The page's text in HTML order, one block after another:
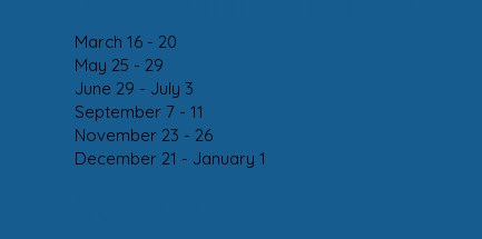
March 16 - 20
May 25 - 29
June 29 - July 3
September 7 - 11
November 23 - 26
December 21 - January 1